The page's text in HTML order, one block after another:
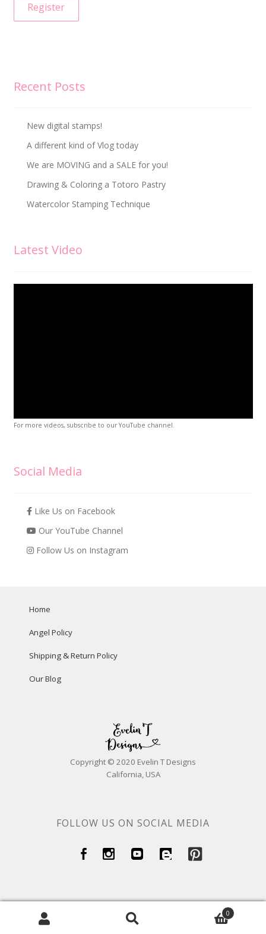
Register
Recent Posts
New digital stamps!
A different kind of Vlog today
We are MOVING and a SALE for you!
Drawing & Coloring a Totoro Pastry
Watercolor Stamping Technique
Latest Video
For more videos, subscribe to our YouTube channel.
Social Media
Like Us on Facebook
Our YouTube Channel
Follow Us on Instagram
Home
Angel Policy
Shipping & Return Policy
Our Blog
Copyright © 2020 Evelin T Designs
California, USA
FOLLOW US ON SOCIAL MEDIA
0